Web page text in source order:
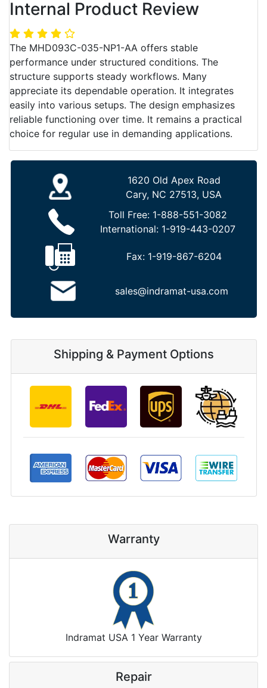
Internal Product Review
The MHD093C-035-NP1-AA offers stable
performance under structured conditions. The
structure supports steady workflows. Many
appreciate its dependable operation. It integrates
easily into various setups. The design emphasizes
reliable functioning over time. It remains a practical
choice for regular use in demanding applications.
1620 Old Apex Road
Cary, NC 27513, USA
Toll Free: 1-888-551-3082
International: 1-919-443-0207
Fax: 1-919-867-6204
sales@indramat-usa.com
Shipping & Payment Options
Warranty
Indramat USA 1 Year Warranty
Repair